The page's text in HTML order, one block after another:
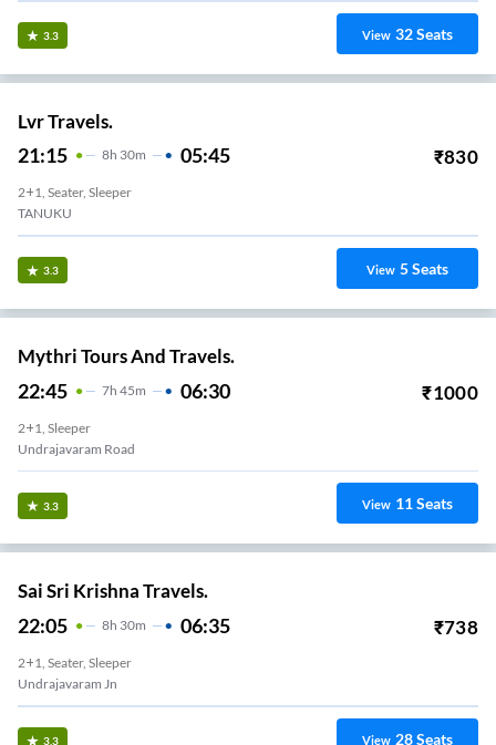
3.3 View 32Seats
Lvr Travels.
21:15 8H 30m 05:45 ₹830
2+1, Seater, Sleeper
TANUKU
3.3 View 5Seats
Mythri Tours And Travels.
22:45 7H 45m 06:30 ₹1000
2+1, Sleeper
Undrajavaram Road
3.3 View 11Seats
Sai Sri Krishna Travels.
22:05 8H 30m 06:35 ₹738
2+1, Seater, Sleeper
Undrajavaram Jn
3.3 View 28Seats